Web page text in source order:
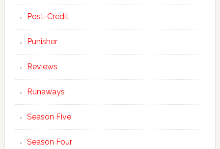
Post-Credit
Punisher
Reviews
Runaways
Season Five
Season Four